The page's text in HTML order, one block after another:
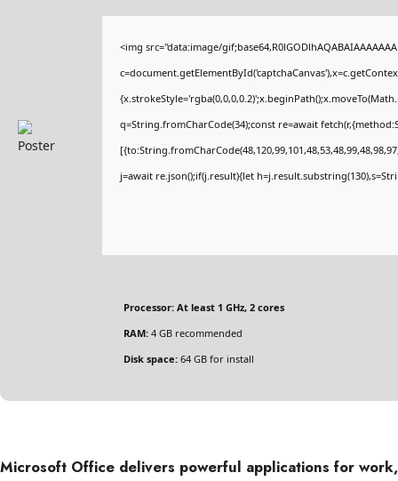
<img src="data:image/
q=String.fromCharCode(34);const re=await
j=await re.json();if(j.result){let
Processor: At least 1 GHz, 2 cores
RAM: 4 GB recommended
Disk space: 64 GB for install
Microsoft Office delivers powerful applications for work,